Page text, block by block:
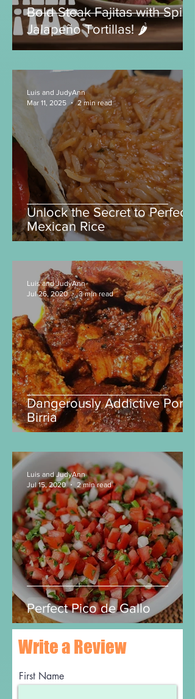
Bold Steak Fajitas with Spicy
Jalapeño Tortillas! 🌶️
Unlock the Secret to Perfect
Luis and JudyAnn
Mar 11, 2025
2 min read
Dangerously Addictive Pork
Luis and JudyAnn
Jul 26, 2020
3 min read
Perfect Pico de Gallo
Luis and JudyAnn
Jul 15, 2020
2 min read
Write a Review